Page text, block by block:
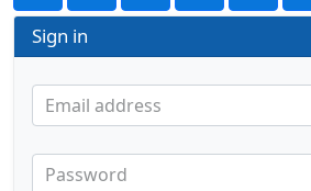
Sign in
Email address
Password